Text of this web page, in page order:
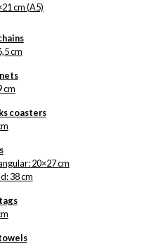
cm (A5)
cm
cm
coasters
20×27 cm
38 cm